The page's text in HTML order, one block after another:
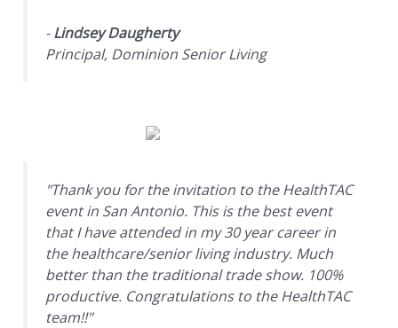
-Lindsey Daugherty
Principal, Dominion Senior Living
"Thank you for the invitation to the HealthTAC
event in San Antonio. This is the best event
that I have attended in my 30 year career in
the healthcare/senior living industry. Much
better than the traditional trade show. 100%
productive. Congratulations to the HealthTAC
team!!"